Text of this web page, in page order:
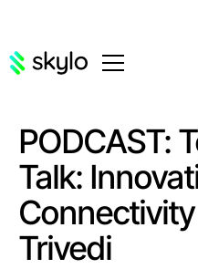
PODCAST:
Talk:
Trivedi